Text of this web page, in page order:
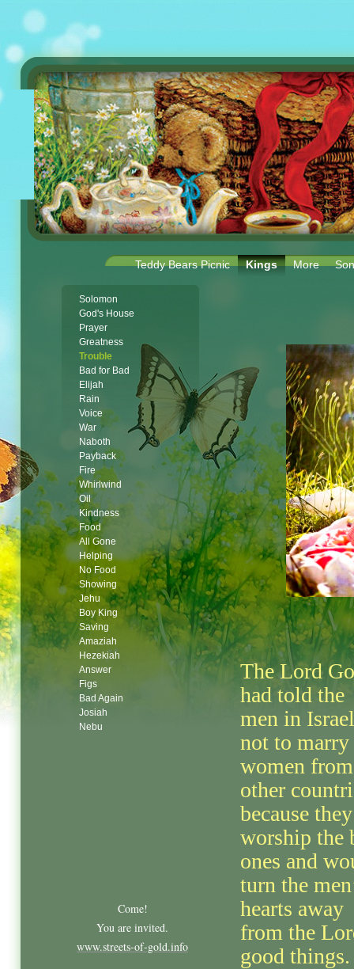
Teddy Bears Picnic Kings More
The Lord
had told the
men in Israel
not to marry
women from
other
because they
worship the
ones and
turn the
hearts away
from the
good
Solomon
God's House
Prayer
Greatness
Trouble
Bad for Bad
Elijah
Rain
Voice
War
Naboth
Payback
Fire
Whirlwind
Oil
Kindness
Food
All Gone
Helping
No Food
Showing
Jehu
Boy King
Saving
Amaziah
Hezekiah
Answer
Figs
Bad Again
Josiah
Nebu
Come!
You are invited.
www.streets-of-gold.info